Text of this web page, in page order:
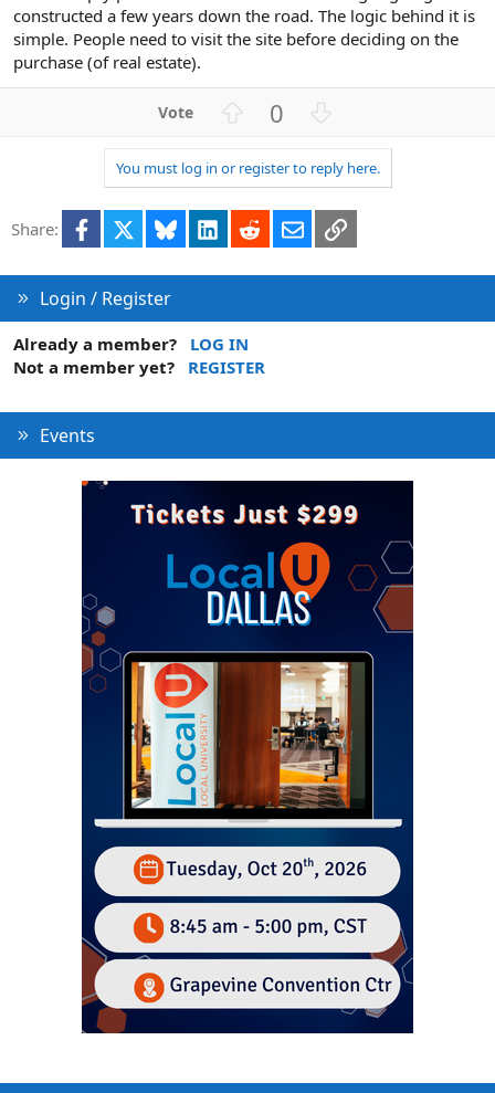
constructed a few years down the road. The logic behind it is
simple. People need to visit the site before deciding on the
purchase (of real estate).
v
o
t
e
0
w
n
v
o
t
e
You must log in or register to reply here.
Share: Facebook Bluesky LinkedInRedditEmailLink
Login / Register
Already a member?
LOG IN
Not a member yet?
REGISTER
Events